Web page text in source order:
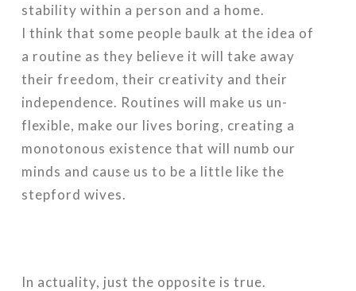
stability within a person and a home.
I think that some people baulk at the idea of
a routine as they believe it will take away
their freedom, their creativity and their
independence. Routines will make us un-
flexible, make our lives boring, creating a
monotonous existence that will numb our
minds and cause us to be a little like the
stepford wives.
In actuality, just the opposite is true.